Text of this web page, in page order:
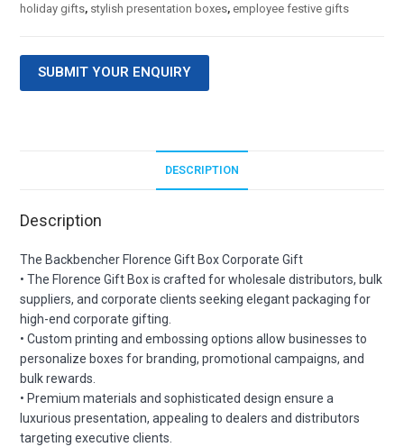
holiday gifts, stylish presentation boxes, employee festive gifts
SUBMIT YOUR ENQUIRY
DESCRIPTION
Description
The Backbencher Florence Gift Box Corporate Gift
• The Florence Gift Box is crafted for wholesale distributors, bulk
suppliers, and corporate clients seeking elegant packaging for
high-end corporate gifting.
• Custom printing and embossing options allow businesses to
personalize boxes for branding, promotional campaigns, and
bulk rewards.
• Premium materials and sophisticated design ensure a
luxurious presentation, appealing to dealers and distributors
targeting executive clients.